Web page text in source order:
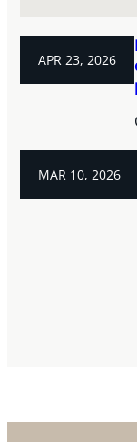
APR 23, 2026
MAR 10, 2026